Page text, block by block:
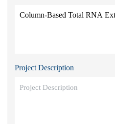
Project Description